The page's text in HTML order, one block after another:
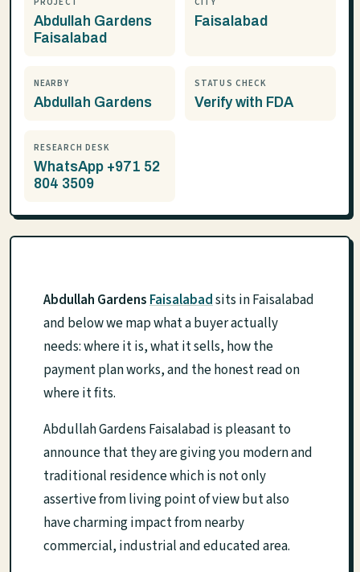
Abdullah Gardens
Faisalabad
Faisalabad
NEARBY
Abdullah Gardens
STATUS CHECK
Verify with FDA
RESEARCH DESK
WhatsApp +971 52
804 3509
Abdullah GardensFaisalabadsits in Faisalabad
and below we map what a buyer actually
needs: where it is, what it sells, how the
payment plan works, and the honest read on
where it fits.
Abdullah Gardens Faisalabad is pleasant to
announce that they are giving you modern and
traditional residence which is not only
assertive from living point of view but also
have charming impact from nearby
commercial, industrial and educated area.